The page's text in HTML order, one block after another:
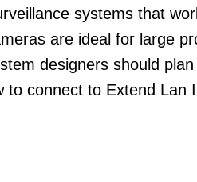
systems that
are ideal for large
designers should
to connect to Extend Lan